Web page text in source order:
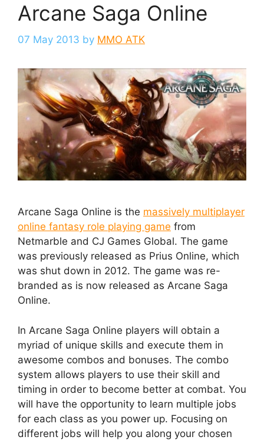
Arcane Saga Online
07 May 2013 by MMO ATK
Arcane Saga Online is the massively multiplayer
online fantasy role playing game from
Netmarble and CJ Games Global. The game
was previously released as Prius Online, which
was shut down in 2012. The game was re-
branded as is now released as Arcane Saga
Online.
In Arcane Saga Online players will obtain a
myriad of unique skills and execute them in
awesome combos and bonuses. The combo
system allows players to use their skill and
timing in order to become better at combat. You
will have the opportunity to learn multiple jobs
for each class as you power up. Focusing on
different jobs will help you along your chosen